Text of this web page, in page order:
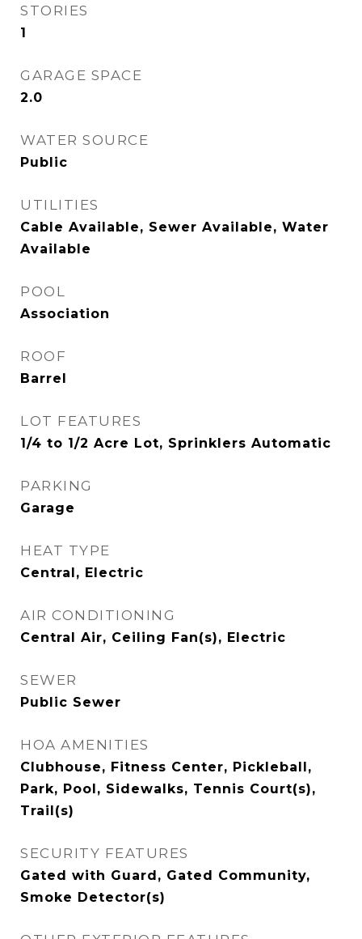
STORIES
1
GARAGE SPACE
2.0
WATER SOURCE
Public
UTILITIES
Cable Available, Sewer Available, Water
Available
POOL
Association
ROOF
Barrel
LOT FEATURES
1/4 to 1/2 Acre Lot, Sprinklers Automatic
PARKING
Garage
HEAT TYPE
Central, Electric
AIR CONDITIONING
Central Air, Ceiling Fan(s), Electric
SEWER
Public Sewer
HOA AMENITIES
Clubhouse, Fitness Center, Pickleball,
Park, Pool, Sidewalks, Tennis Court(s),
Trail(s)
SECURITY FEATURES
Gated with Guard, Gated Community,
Smoke Detector(s)